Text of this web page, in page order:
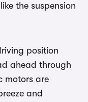
the suspension
position
ahead through
motors are
and